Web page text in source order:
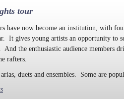
tour
have now become an institution, with
It gives young artists an opportunity to
And the enthusiastic audience members
rafters.
duets and ensembles. Some are